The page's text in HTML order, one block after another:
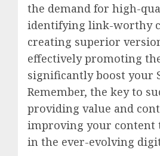
the demand for high-
identifying link-worthy
creating superior
effectively promoting
significantly boost your
Remember, the key to
providing value and
improving your content
in the ever-evolving